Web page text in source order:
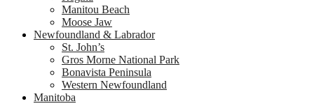
Manitou Beach
Moose Jaw
Newfoundland & Labrador
St. John’s
Gros Morne National Park
Bonavista Peninsula
Western Newfoundland
Manitoba